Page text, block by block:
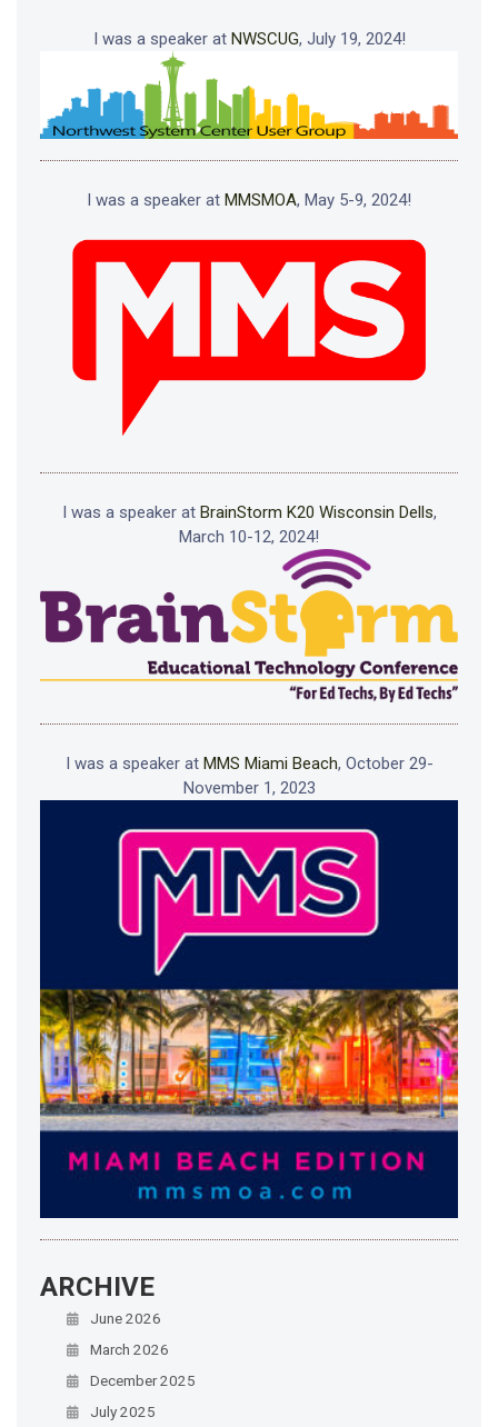
I was a speaker at NWSCUG, July 19, 2024!
I was a speaker at MMSMOA, May 5-9, 2024!
I was a speaker at BrainStorm K20 Wisconsin Dells,
March 10-12, 2024!
I was a speaker at MMS Miami Beach, October 29-
November 1, 2023
ARCHIVE
June 2026
March 2026
December 2025
July 2025